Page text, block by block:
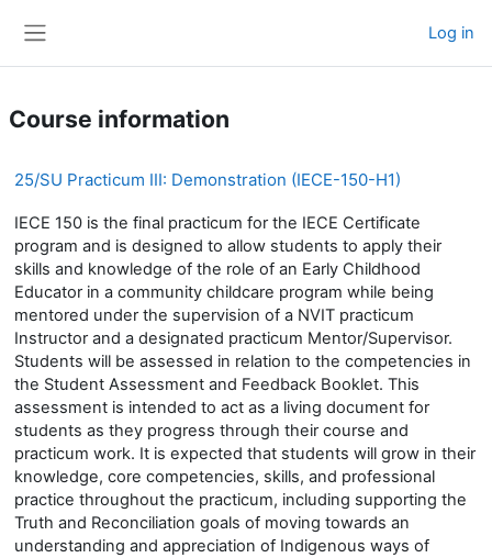
Log in
Course information
25/SU Practicum III: Demonstration (IECE-150-H1)
IECE 150 is the final practicum for the IECE Certificate
program and is designed to allow students to apply their
skills and knowledge of the role of an Early Childhood
Educator in a community childcare program while being
mentored under the supervision of a NVIT practicum
Instructor and a designated practicum Mentor/Supervisor.
Students will be assessed in relation to the competencies in
the Student Assessment and Feedback Booklet. This
assessment is intended to act as a living document for
students as they progress through their course and
practicum work. It is expected that students will grow in their
knowledge, core competencies, skills, and professional
practice throughout the practicum, including supporting the
Truth and Reconciliation goals of moving towards an
understanding and appreciation of Indigenous ways of